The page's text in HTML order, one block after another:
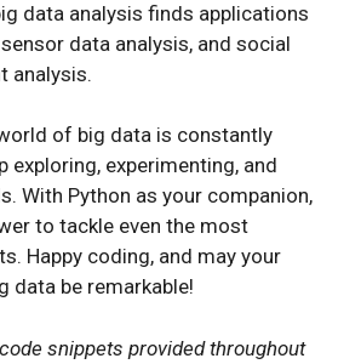
data analysis finds applications
data analysis, and social
analysis.
of big data is constantly
exploring, experimenting, and
With Python as your companion,
to tackle even the most
Happy coding, and may your
data be remarkable!
snippets provided throughout